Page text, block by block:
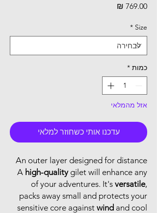
Size
*
כמות *
אזל מהמלאי
עדכנו אותי כשחוזר למלאי
An outer layer designed for distance
A high-qualitygilet will enhance any
of your adventures. It's versatile,
packs away small and protects your
sensitive core against wind and cool